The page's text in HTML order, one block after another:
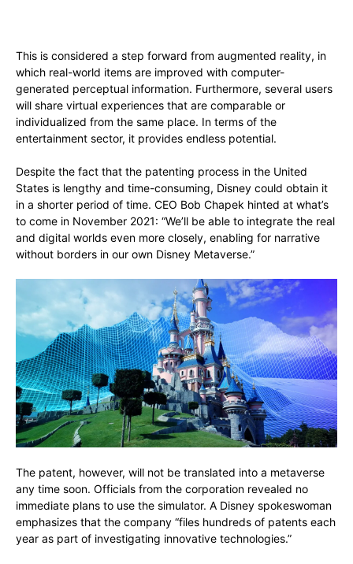
This is considered a step forward from augmented reality, in
which real-world items are improved with computer-
generated perceptual information. Furthermore, several users
will share virtual experiences that are comparable or
individualized from the same place. In terms of the
entertainment sector, it provides endless potential.
Despite the fact that the patenting process in the United
States is lengthy and time-consuming, Disney could obtain it
in a shorter period of time. CEO Bob Chapek hinted at what’s
to come in November 2021: “We’ll be able to integrate the real
and digital worlds even more closely, enabling for narrative
without borders in our own Disney Metaverse.”
The patent, however, will not be translated into a metaverse
any time soon. Officials from the corporation revealed no
immediate plans to use the simulator. A Disney spokeswoman
emphasizes that the company “files hundreds of patents each
year as part of investigating innovative technologies.”